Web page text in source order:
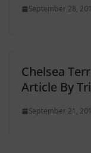
September 28,
Chelsea
Article By
September 21,